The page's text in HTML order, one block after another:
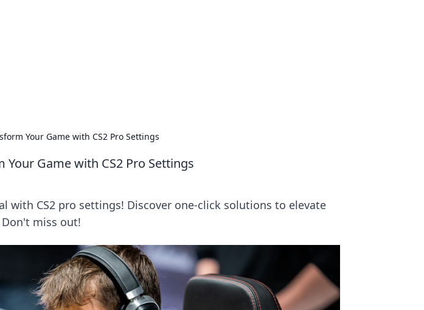
Your Game with CS2 Pro Settings
Your Game with CS2 Pro Settings
with CS2 pro settings! Discover one-click solutions to elevate
miss out!